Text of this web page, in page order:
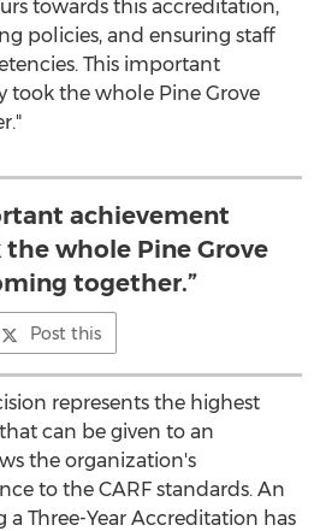
towards this accreditation,
policies, and ensuring staff
This important
took the whole Pine Grove
achievement
whole Pine Grove
together.”
Post this
represents the highest
can be given to an
the organization's
to the CARF standards. An
Three-Year Accreditation has